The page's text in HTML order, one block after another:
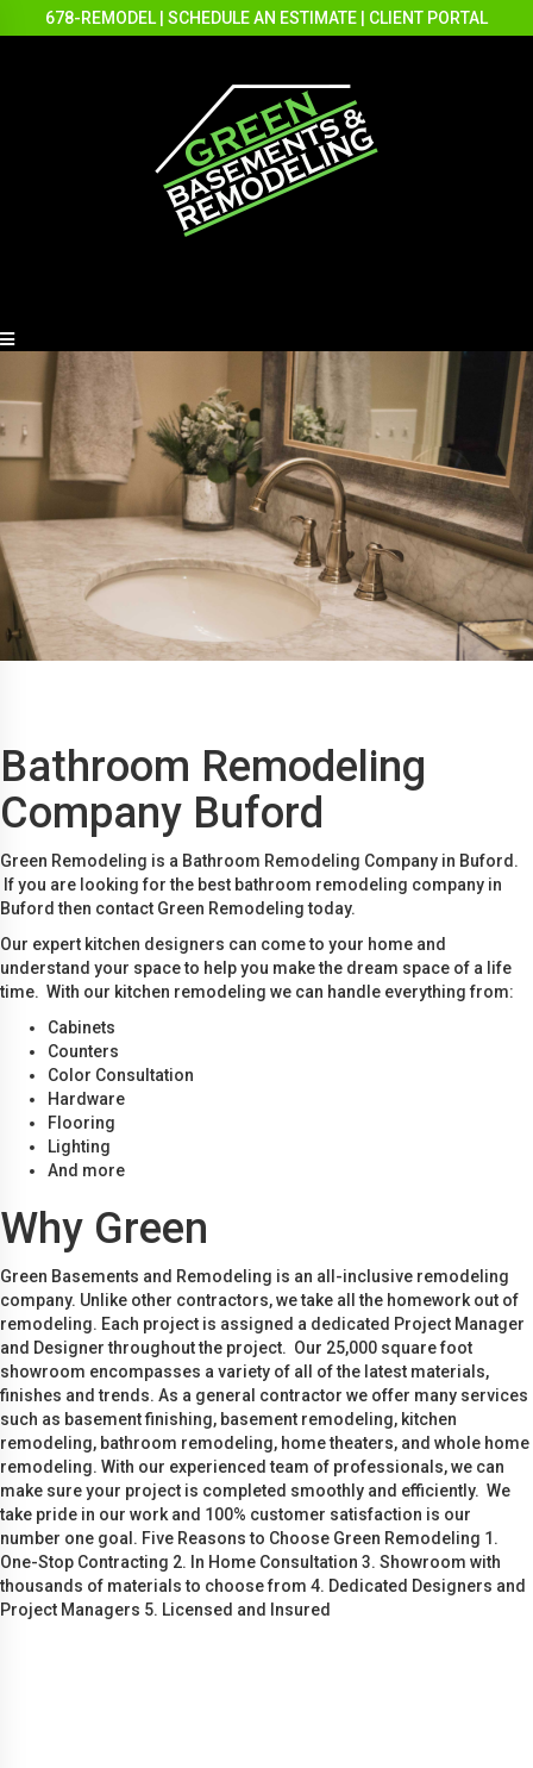
678-REMODEL SCHEDULE AN ESTIMATE CLIENT PORTAL
Bathroom Remodeling
Company Buford
Green Remodeling is a Bathroom Remodeling Company in Buford.
If you are looking for the best bathroom remodeling company in
Buford then contact Green Remodeling today.
Our expert kitchen designers can come to your home and
understand your space to help you make the dream space of a life
time. With our kitchen remodeling we can handle everything from:
Cabinets
Counters
Color Consultation
Hardware
Flooring
Lighting
And more
Why Green
Green Basements and Remodeling is an all-inclusive remodeling
company. Unlike other contractors, we take all the homework out of
remodeling. Each project is assigned a dedicated Project Manager
and Designer throughout the project. Our 25,000 square foot
showroom encompasses a variety of all of the latest materials,
finishes and trends. As a general contractor we offer many services
such as basement finishing, basement remodeling, kitchen
remodeling, bathroom remodeling, home theaters, and whole home
remodeling. With our experienced team of professionals, we can
make sure your project is completed smoothly and efficiently. We
take pride in our work and 100% customer satisfaction is our
number one goal. Five Reasons to Choose Green Remodeling 1.
One-Stop Contracting 2. In Home Consultation 3. Showroom with
thousands of materials to choose from 4. Dedicated Designers and
Project Managers 5. Licensed and Insured